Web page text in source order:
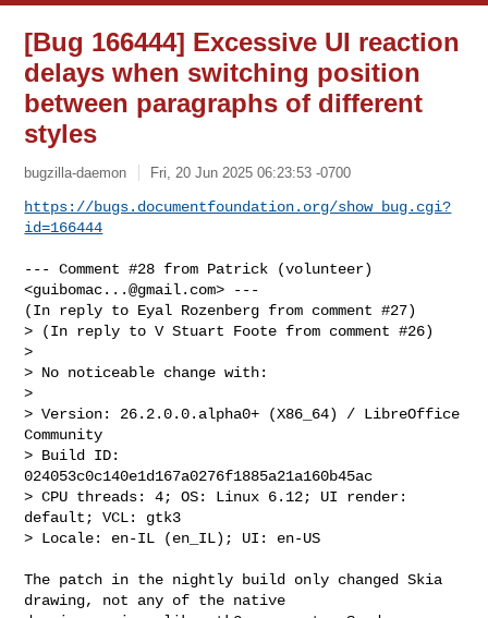
[Bug 166444] Excessive UI reaction
delays when switching position
between paragraphs of different
styles
bugzilla-daemon Fri, 20 Jun 2025 06:23:53 -0700
https://bugs.documentfoundation.org/show_bug.cgi?
id=166444
--- Comment #28 from Patrick (volunteer)
<guibomac...@gmail.com> ---
(In reply to Eyal Rozenberg from comment #27)
> (In reply to V Stuart Foote from comment #26)
>
> No noticeable change with:
>
> Version: 26.2.0.0.alpha0+ (X86_64) / LibreOffice
Community
> Build ID:
024053c0c140e1d167a0276f1885a21a160b45ac
> CPU threads: 4; OS: Linux 6.12; UI render:
default; VCL: gtk3
> Locale: en-IL (en_IL); UI: en-US
The patch in the nightly build only changed Skia
drawing, not any of the native